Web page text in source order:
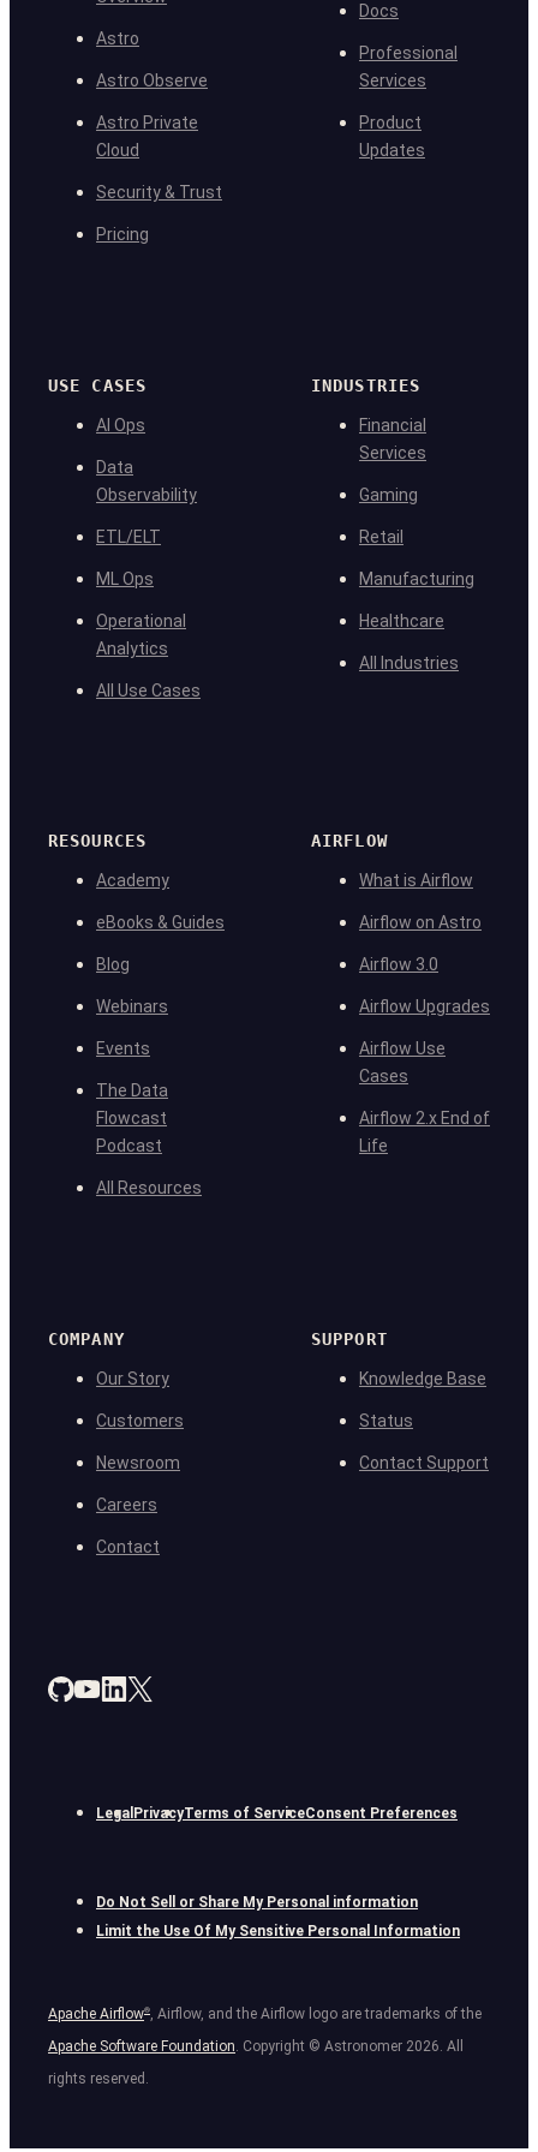
Astro
Astro Observe
Astro Private
Cloud
Security & Trust
Pricing
Docs
Professional
Services
Product
Updates
USE CASES
AI Ops
Data
Observability
ETL/ELT
ML Ops
Operational
Analytics
All Use Cases
INDUSTRIES
Financial
Services
Gaming
Retail
Manufacturing
Healthcare
All Industries
RESOURCES
Academy
eBooks & Guides
Blog
Webinars
Events
The Data
Flowcast
Podcast
All Resources
AIRFLOW
What is Airflow
Airflow on Astro
Airflow 3.0
Airflow Upgrades
Airflow Use
Cases
Airflow 2.x End of
Life
COMPANY
Our Story
Customers
Newsroom
Careers
Contact
SUPPORT
Knowledge Base
Status
Contact Support
Legal PrivacyTerms of ServiceConsent Preferences
Do Not Sell or Share My Personal information
Limit the Use Of My Sensitive Personal Information
Apache Airflow®
, Airflow, and the Airflow logo are trademarks of the
Apache Software Foundation . Copyright © Astronomer 2026 . All
rights reserved.